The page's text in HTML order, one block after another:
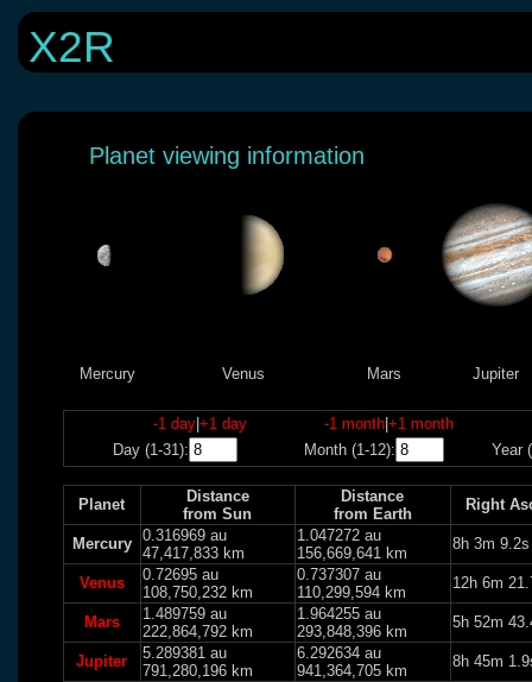
X2R
Planet viewing information
Mercury Venus Mars Jupiter
-1 day| +1 day -1 month| +1 month
Day (1-31):
Month (1-12): Year
Planet
Distance
from Sun
Distance
from Earth
Right
Mercury
0.316969 au
47,417,833 km
1.047272 au
156,669,641 km
8h 3m 9.2s
Venus
0.72695 au
108,750,232 km
0.737307 au
110,299,594 km
12h 6m
Mars
1.489759 au
222,864,792 km
1.964255 au
293,848,396 km
5h 52m
Jupiter
5.289381 au
791,280,196 km
6.292634 au
941,364,705 km
8h 45m